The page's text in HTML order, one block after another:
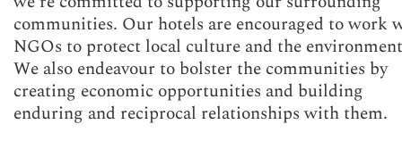
communities. Our hotels are encouraged to work
NGOs to protect local culture and the
We also endeavour to bolster the communities by
creating economic opportunities and building
enduring and reciprocal relationships with them.